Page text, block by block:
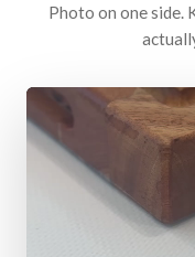
Photo on one side.